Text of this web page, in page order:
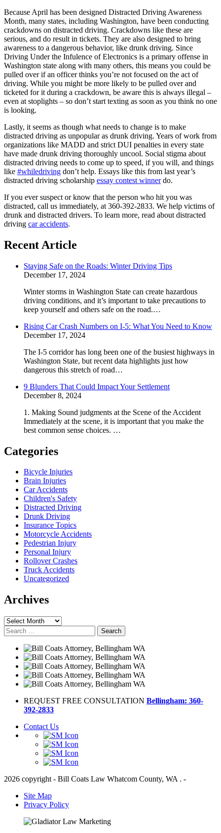
Because April has been designed Distracted Driving Awareness
Month, many states, including Washington, have been conducting
crackdowns on distracted driving. Crackdowns like these are
serious, and do result in tickets. They are also designed to bring
awareness to a dangerous behavior, like drunk driving. Since
Driving Under the Infulence of Electronics is a primary offense in
Washington state along with many others, this means you could be
pulled over if an officer thinks you’re not focused on the act of
driving. While you might be more likely to be pulled over and
ticketed for it during a crackdown, be aware this is always illegal –
even at stoplights – so don’t start texting as soon as you think no one
is looking.
Lastly, it seems as though what needs to change is to make
distracted driving as unpopular as drunk driving. Years of work from
organizations like MADD and strict DUI penalties in every state
have made drunk driving thoroughly uncool. Social stigma about
distracted driving needs to come up to speed, if you will, and things
like #whiledriving don’t help. Essays like this from last year’s
distracted driving scholarship essay contest winnerdo.
If you ever suspect or know that the person who hit you was
distracted, call us immediately, at 360-392-2833. We help victims of
drunk and distracted drivers. To learn more, read about distracted
driving car accidents.
Recent Article
Staying Safe on the Roads: Winter Driving Tips
December 17, 2024
Winter storms in Washington State can create hazardous
driving conditions, and it’s important to take precautions to
keep yourself and others safe on the road.…
Rising Car Crash Numbers on I-5: What You Need to Know
December 17, 2024
The I-5 corridor has long been one of the busiest highways in
Washington State, but recent data highlights just how
dangerous this stretch of road…
9 Blunders That Could Impact Your Settlement
December 8, 2024
1. Making Sound judgments at the Scene of the Accident
Immediately at the scene, it is important that you make the
best common sense choices. …
Categories
Bicycle Injuries
Brain Injuries
Car Accidents
Children's Safety
Distracted Driving
Drunk Driving
Insurance Topics
Motorcycle Accidents
Pedestrian Injury
Personal Injury
Rollover Crashes
Truck Accidents
Uncategorized
Archives
Archives
Search
for:
REQUEST FREE CONSULTATION Bellingham: 360-
392-2833
Contact Us
2026 copyright - Bill Coats Law Whatcom County, WA . -
Site Map
Privacy Policy